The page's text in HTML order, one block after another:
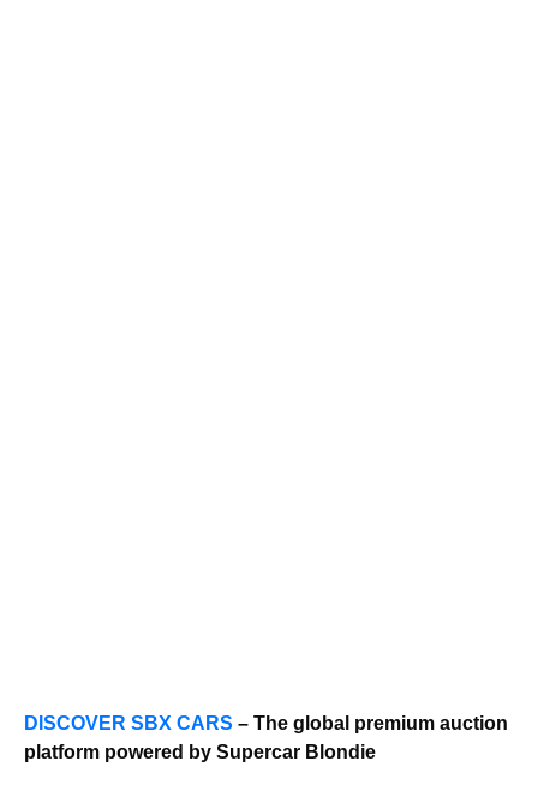
DISCOVER SBX CARS – The global premium auction
platform powered by Supercar Blondie